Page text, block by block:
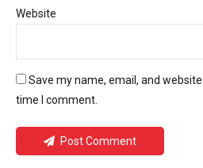
Website
Save my name, email, and
time I comment.
Post Comment